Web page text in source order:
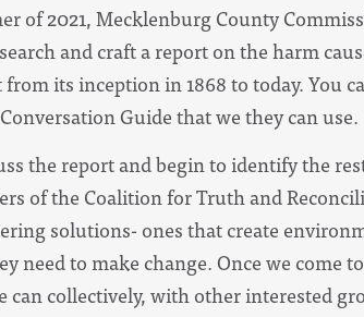
of 2021, Mecklenburg County
and craft a report on the harm
its inception in 1868 to today. You
Guide that we they can use.
the report and begin to identify the
of the Coalition for Truth and
solutions- ones that create
need to make change. Once we
can collectively, with other interested